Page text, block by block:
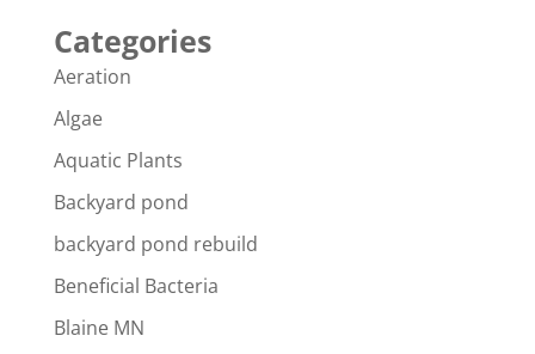
Categories
Aeration
Algae
Aquatic Plants
Backyard pond
backyard pond rebuild
Beneficial Bacteria
Blaine MN